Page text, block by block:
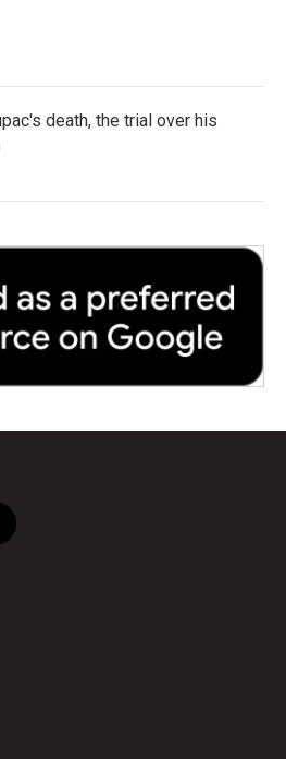
death, the trial over his